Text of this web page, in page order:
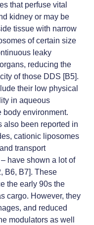
that perfuse vital
kidney or may be
tissue with narrow
of certain size
leaky
reducing the
of those DDS [B5].
their low physical
in aqueous
body environment.
also been reported in
cationic liposomes
transport
have shown a lot of
B6, B7]. These
the early 90s the
cargo. However, they
and reduced
modulators as well